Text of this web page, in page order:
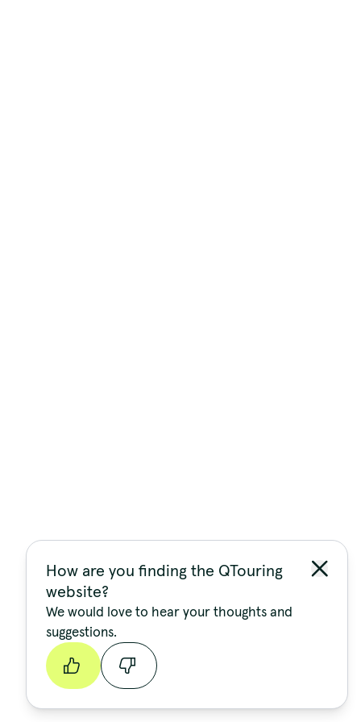
How are you finding the QTouring
website?
We would love to hear your thoughts and
suggestions.